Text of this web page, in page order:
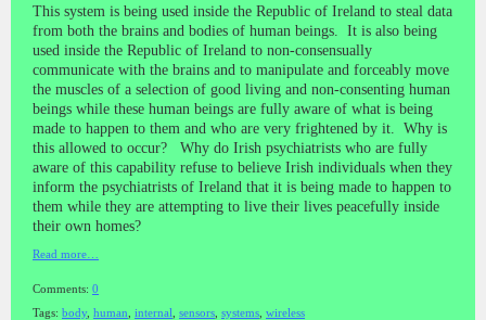
This system is being used inside the Republic of Ireland to steal data
from both the brains and bodies of human beings. It is also being
used inside the Republic of Ireland to non-consensually
communicate with the brains and to manipulate and forceably move
the muscles of a selection of good living and non-consenting human
beings while these human beings are fully aware of what is being
made to happen to them and who are very frightened by it. Why is
this allowed to occur? Why do Irish psychiatrists who are fully
aware of this capability refuse to believe Irish individuals when they
inform the psychiatrists of Ireland that it is being made to happen to
them while they are attempting to live their lives peacefully inside
their own homes?
Read more…
Comments: 0
Tags: body, human internal sensors systems wireless